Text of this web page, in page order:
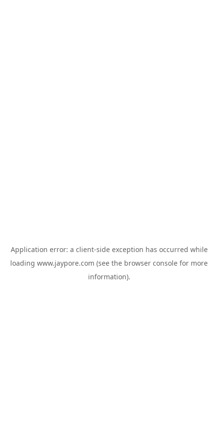
Application error: a client-side exception has occurred while
loading www.jaypore.com (see the browser console for more
information).